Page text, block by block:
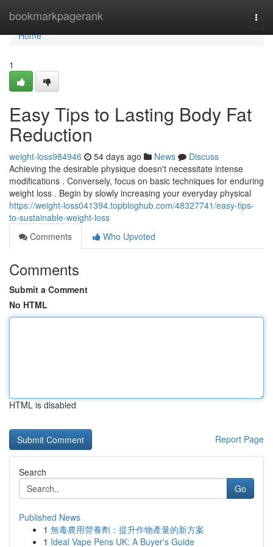
bookmarkpagerank
Home
Home
1
Easy Tips to Lasting Body Fat
Reduction
weight-loss984946 54 days ago News
Discuss
Achieving the desirable physique doesn't necessitate intense
modifications . Conversely, focus on basic techniques for enduring
weight loss . Begin by slowly increasing your everyday physical
https://weight-loss041394.topbloghub.com/48327741/easy-tips-
to-sustainable-weight-loss
Comments
Who Upvoted
Comments
Submit a Comment
No HTML
HTML is disabled
Report Page
Search
Go
Published News
1 無毒農用營養劑：提升作物產量的新方案
1 Ideal Vape Pens UK: A Buyer's Guide